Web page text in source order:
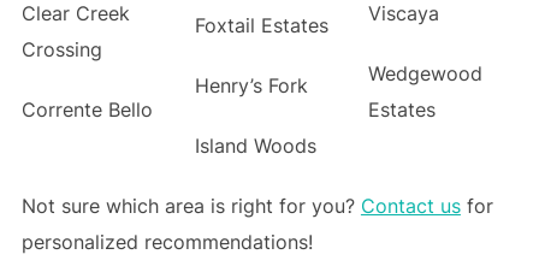
Clear Creek
Crossing
Corrente Bello
Foxtail Estates
Henry’s Fork
Island Woods
Viscaya
Wedgewood
Estates
Not sure which area is right for you? Contact usfor
personalized recommendations!